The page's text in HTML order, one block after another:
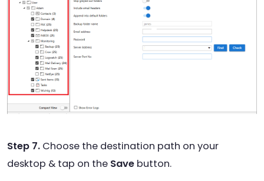
Step 7. Choose the destination path on your
desktop & tap on the Save button.